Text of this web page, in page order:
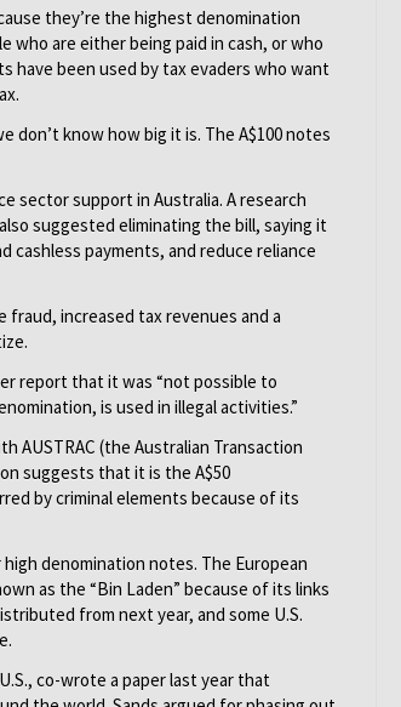
they’re the highest denomination
who are either being paid in cash, or who
have been used by tax evaders who want
don’t know how big it is. The A$100 notes
sector support in Australia. A research
suggested eliminating the bill, saying it
cashless payments, and reduce reliance
increased tax revenues and a
report that it was “not possible to
is used in illegal activities.”
AUSTRAC (the Australian Transaction
suggests that it is the A$50
by criminal elements because of its
denomination notes. The European
as the “Bin Laden” because of its links
from next year, and some U.S.
co-wrote a paper last year that